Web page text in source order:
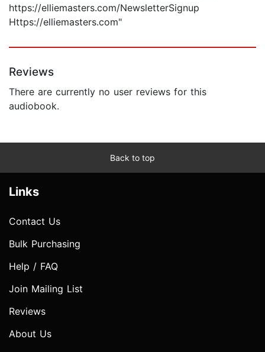
https://elliemasters.com/NewsletterSignup
Https://elliemasters.com"
Reviews
There are currently no user reviews for this
audiobook.
Back to top
Links
Contact Us
Bulk Purchasing
Help / FAQ
Join Mailing List
Reviews
About Us